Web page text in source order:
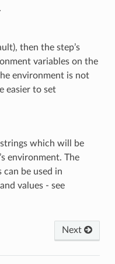
then the step’s
variables on the
environment is not
easier to set
which will be
environment. The
be used in
values - see
Next